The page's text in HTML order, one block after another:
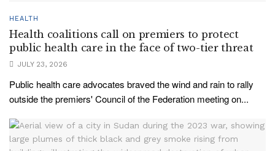
HEALTH
Health coalitions call on premiers to protect
public health care in the face of two-tier threat
JULY 23, 2026
Public health care advocates braved the wind and rain to rally
outside the premiers' Council of the Federation meeting on...